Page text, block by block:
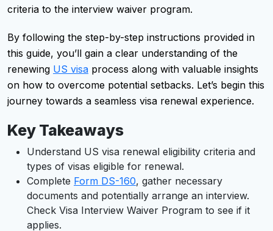
criteria to the interview waiver program.
By following the step-by-step instructions provided in
this guide, you’ll gain a clear understanding of the
renewing US visa process along with valuable insights
on how to overcome potential setbacks. Let’s begin this
journey towards a seamless visa renewal experience.
Key Takeaways
Understand US visa renewal eligibility criteria and
types of visas eligible for renewal.
Complete Form DS-160, gather necessary
documents and potentially arrange an interview.
Check Visa Interview Waiver Program to see if it
applies.